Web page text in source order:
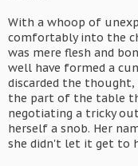
With a whoop of
comfortably into the
was mere flesh and
well have formed a
discarded the
the part of the table
negotiating a tricky
herself a snob. Her
she didn't let it get to